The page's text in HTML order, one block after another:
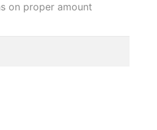
on proper amount